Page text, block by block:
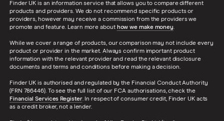
Finder UK is an information service that allows you to compare different
products and providers. We do not recommend specific products or
providers, however may receive a commission from the providers we
promote and feature. Learn more about how we make money.
While we cover a range of products, our comparison may not include every
product or provider in the market. Always confirm important product
information with the relevant provider and read the relevant disclosure
documents and terms and conditions before making a decision.
Finder UK is authorised and regulated by the Financial Conduct Authority
(FRN 786446). To see the full list of our FCA authorisations, check the
Financial Services Register. In respect of consumer credit, Finder UK acts
as a credit broker, not a lender.